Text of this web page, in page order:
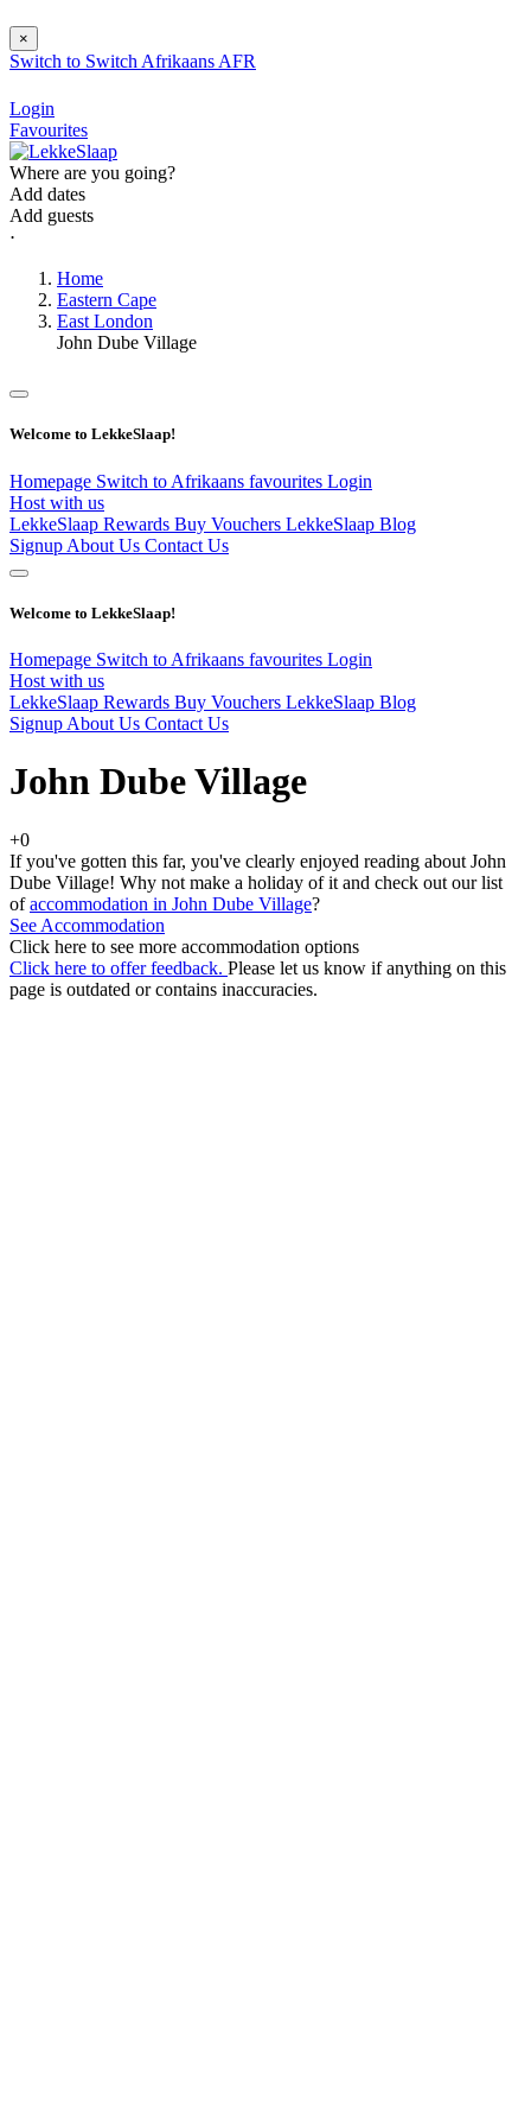
×
Switch to Switch Afrikaans AFR
Login
Favourites
Where are you going?
Add dates
Add guests
⋅
Home
Eastern Cape
East London
John Dube Village
Welcome to LekkeSlaap!
Homepage Switch to Afrikaans favourites Login
Host with us
LekkeSlaap Rewards Buy Vouchers LekkeSlaap Blog
Signup About Us Contact Us
Welcome to LekkeSlaap!
Homepage Switch to Afrikaans favourites Login
Host with us
LekkeSlaap Rewards Buy Vouchers LekkeSlaap Blog
Signup About Us Contact Us
John Dube Village
+0
If you've gotten this far, you've clearly enjoyed reading about John
Dube Village! Why not make a holiday of it and check out our list
ofaccommodation in John Dube Village?
See Accommodation
Click here to see more accommodation options
Click here to offer feedback. Please let us know if anything on this
page is outdated or contains inaccuracies.